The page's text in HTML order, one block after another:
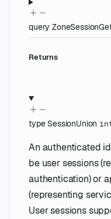
query
Returns
type SessionUnion
An authenticated
be user sessions
authentication) or
(representing
User sessions